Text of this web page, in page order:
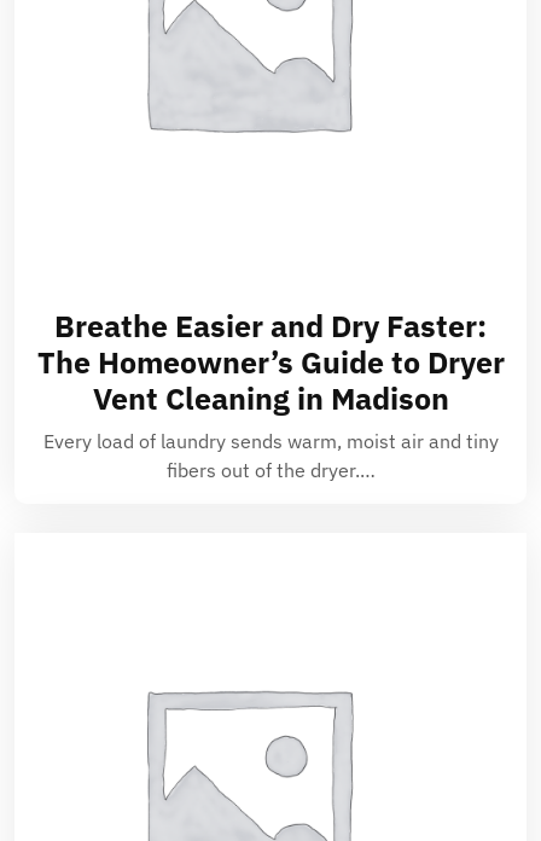
Breathe Easier and Dry Faster:
The Homeowner’s Guide to Dryer
Vent Cleaning in Madison
Every load of laundry sends warm, moist air and tiny
fibers out of the dryer.…